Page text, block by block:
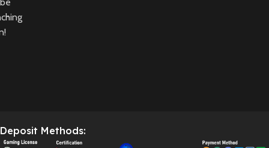
Deposit Methods: